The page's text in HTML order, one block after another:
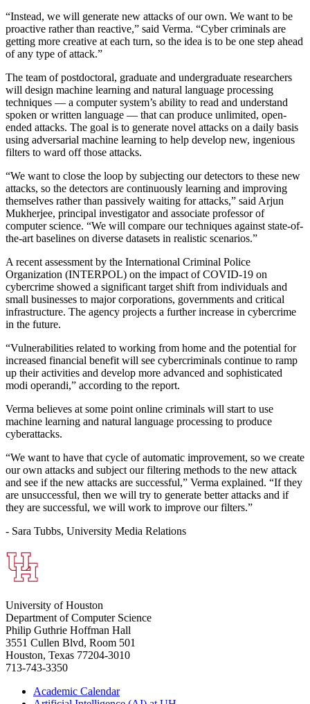
“Instead, we will generate new attacks of our own. We want to be
proactive rather than reactive,” said Verma. “Cyber criminals are
getting more creative at each turn, so the idea is to be one step ahead
of any type of attack.”
The team of postdoctoral, graduate and undergraduate researchers
will design machine learning and natural language processing
techniques — a computer system’s ability to read and understand
spoken or written language — that can produce unlimited, open-
ended attacks. The goal is to generate novel attacks on a daily basis
using adversarial machine learning to help develop new, ingenious
filters to ward off those attacks.
“We want to close the loop by subjecting our detectors to these new
attacks, so the detectors are continuously learning and improving
themselves rather than passively waiting for attacks,” said Arjun
Mukherjee, principal investigator and associate professor of
computer science. “We will compare our techniques against state-of-
the-art baselines on diverse datasets in realistic scenarios.”
A recent assessment by the International Criminal Police
Organization (INTERPOL) on the impact of COVID-19 on
cybercrime showed a significant target shift from individuals and
small businesses to major corporations, governments and critical
infrastructure. The agency projects a further increase in cybercrime
in the future.
“Vulnerabilities related to working from home and the potential for
increased financial benefit will see cybercriminals continue to ramp
up their activities and develop more advanced and sophisticated
modi operandi,” according to the report.
Verma believes at some point online criminals will start to use
machine learning and natural language processing to produce
cyberattacks.
“We want to have that cycle of automatic improvement, so we create
our own attacks and subject our filtering methods to the new attack
and see if the new attacks are successful,” Verma explained. “If they
are unsuccessful, then we will try to generate better attacks and if
they are successful, we will work to improve our filters.”
- Sara Tubbs, University Media Relations
University of Houston
Department of Computer Science
Philip Guthrie Hoffman Hall
3551 Cullen Blvd, Room 501
Houston, Texas 77204-3010
713-743-3350
Academic Calendar